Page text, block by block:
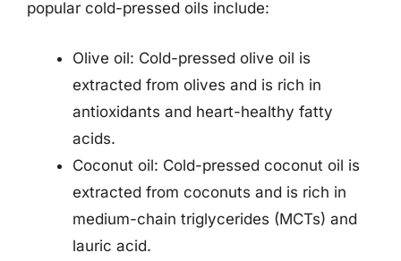
popular cold-pressed oils include:
Olive oil: Cold-pressed olive oil is
extracted from olives and is rich in
antioxidants and heart-healthy fatty
acids.
Coconut oil: Cold-pressed coconut oil is
extracted from coconuts and is rich in
medium-chain triglycerides (MCTs) and
lauric acid.